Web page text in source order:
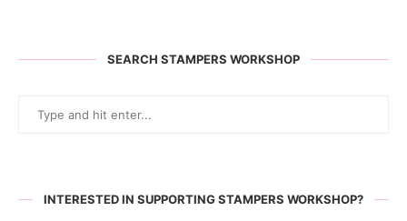
SEARCH STAMPERS WORKSHOP
INTERESTED IN SUPPORTING STAMPERS WORKSHOP?